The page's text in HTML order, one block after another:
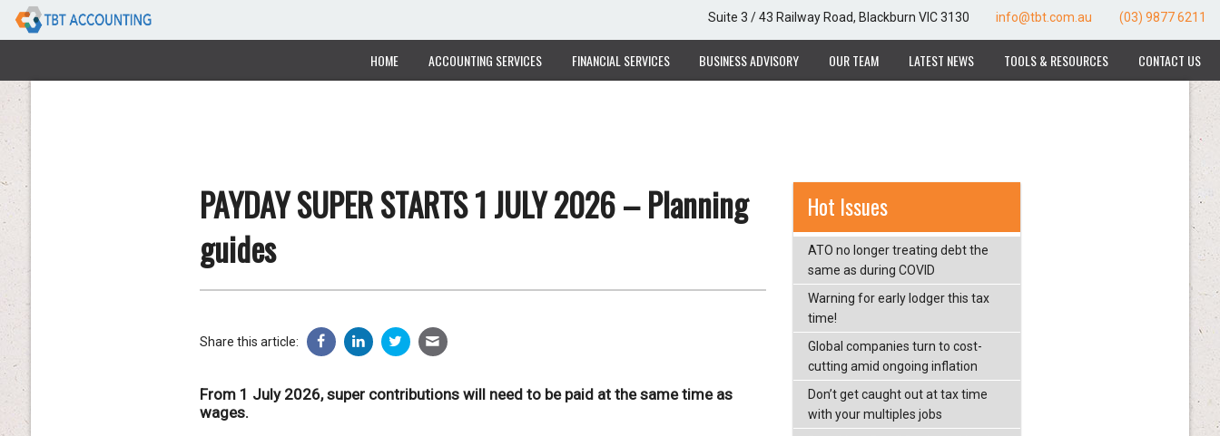
Suite 3 / 43 Railway Road, Blackburn VIC 3130 info@tbt.com.au (03) 9877 6211
HOME ACCOUNTING SERVICES FINANCIAL SERVICES BUSINESS ADVISORY OUR TEAM LATEST NEWS TOOLS & RESOURCES CONTACT US
PAYDAY SUPER STARTS 1 JULY 2026 – Planning
guides
Share this article:
From 1 July 2026, super contributions will need to be paid at the same time as
wages.
Hot Issues
ATO no longer treating debt the
same as during COVID
Warning for early lodger this tax
time!
Global companies turn to cost-
cutting amid ongoing inflation
Don’t get caught out at tax time
with your multiples jobs